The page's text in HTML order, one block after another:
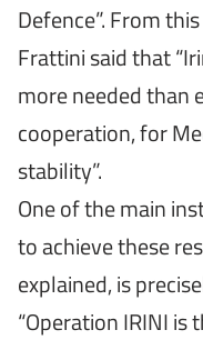
Defence”. From
Frattini said that
more needed than
cooperation, for
stability”.
One of the main
to achieve these
explained, is
“Operation IRINI